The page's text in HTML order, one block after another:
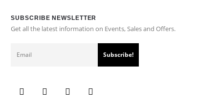
SUBSCRIBE NEWSLETTER
Get all the latest information on Events, Sales and Offers.